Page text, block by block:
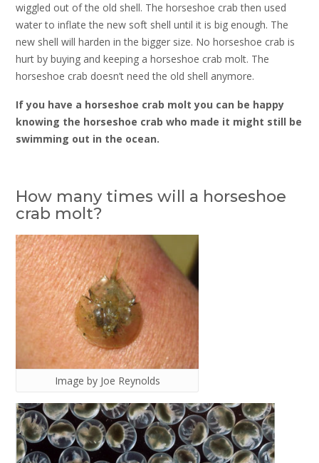
wiggled out of the old shell. The horseshoe crab then used
water to inflate the new soft shell until it is big enough. The
new shell will harden in the bigger size. No horseshoe crab is
hurt by buying and keeping a horseshoe crab molt. The
horseshoe crab doesn’t need the old shell anymore.
If you have a horseshoe crab molt you can be happy
knowing the horseshoe crab who made it might still be
swimming out in the ocean.
How many times will a horseshoe
crab molt?
Image by Joe Reynolds